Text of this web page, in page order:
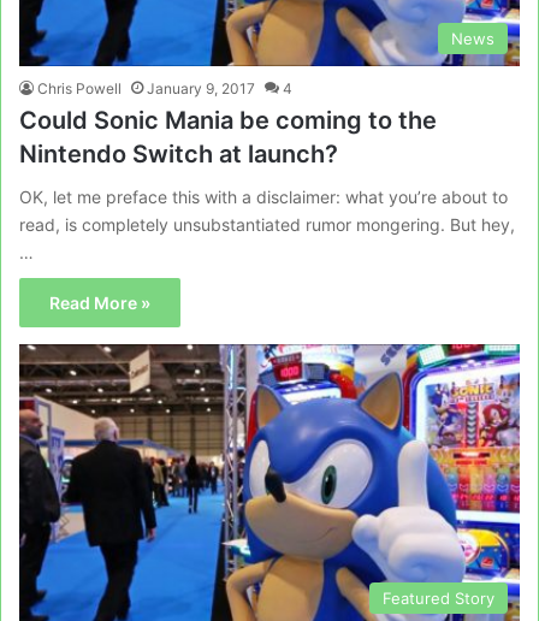
News
Chris Powell January 9, 2017 4
Could Sonic Mania be coming to the
Nintendo Switch at launch?
OK, let me preface this with a disclaimer: what you’re about to
read, is completely unsubstantiated rumor mongering. But hey,
…
Read More »
Featured Story